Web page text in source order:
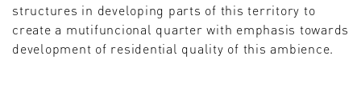
structures in developing parts of this territory to
create a mutifuncional quarter with emphasis towards
development of residential quality of this ambience.